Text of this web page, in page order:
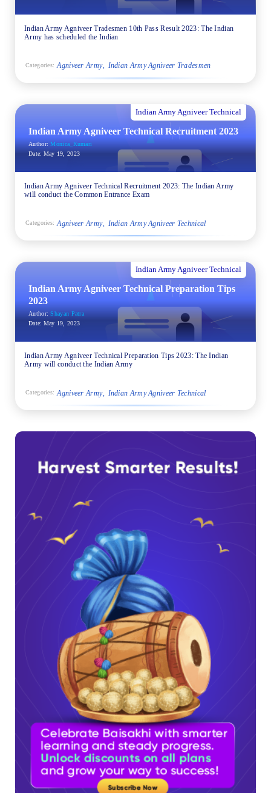
Indian Army Agniveer Tradesmen 10th Pass Result 2023: The Indian
Army has scheduled the Indian
Categories: Agniveer Army Indian Army Agniveer Tradesmen
Indian Army Agniveer Technical
Indian Army Agniveer Technical Recruitment 2023
Author:Monica_Kumari
Date: May 19, 2023
Indian Army Agniveer Technical Recruitment 2023: The Indian Army
will conduct the Common Entrance Exam
Categories: Agniveer Army Indian Army Agniveer Technical
Indian Army Agniveer Technical
Indian Army Agniveer Technical Preparation Tips
2023
Author: Shayan Patra
Date: May 19, 2023
Indian Army Agniveer Technical Preparation Tips 2023: The Indian
Army will conduct the Indian Army
Categories: Agniveer Army Indian Army Agniveer Technical